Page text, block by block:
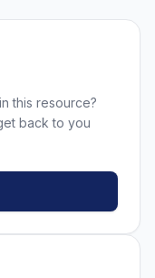
this resource?
back to you